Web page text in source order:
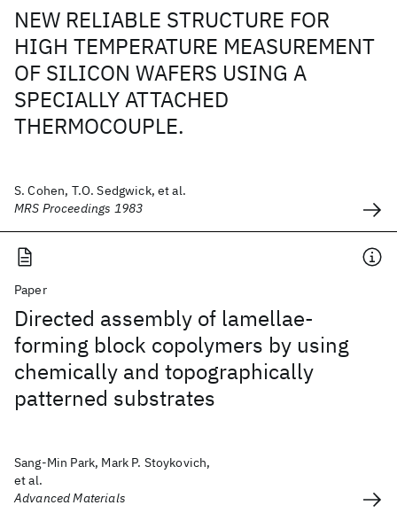
NEW RELIABLE STRUCTURE FOR
HIGH TEMPERATURE MEASUREMENT
OF SILICON WAFERS USING A
SPECIALLY ATTACHED
THERMOCOUPLE.
S. Cohen, T.O. Sedgwick, et al.
MRS Proceedings 1983
Paper
Directed assembly of lamellae-
forming block copolymers by using
chemically and topographically
patterned substrates
Sang-Min Park, Mark P. Stoykovich,
et al.
Advanced Materials